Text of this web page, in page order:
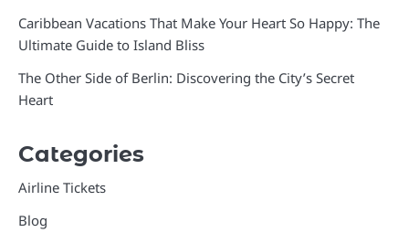
Caribbean Vacations That Make Your Heart So Happy: The
Ultimate Guide to Island Bliss
The Other Side of Berlin: Discovering the City’s Secret
Heart
Categories
Airline Tickets
Blog